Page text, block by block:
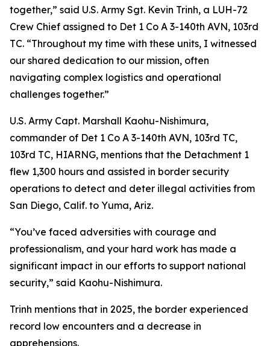
together,” said U.S. Army Sgt. Kevin Trinh, a LUH-72
Crew Chief assigned to Det 1 Co A 3-140th AVN, 103rd
TC. “Throughout my time with these units, I witnessed
our shared dedication to our mission, often
navigating complex logistics and operational
challenges together.”
U.S. Army Capt. Marshall Kaohu-Nishimura,
commander of Det 1 Co A 3-140th AVN, 103rd TC,
103rd TC, HIARNG, mentions that the Detachment 1
flew 1,300 hours and assisted in border security
operations to detect and deter illegal activities from
San Diego, Calif. to Yuma, Ariz.
“You’ve faced adversities with courage and
professionalism, and your hard work has made a
significant impact in our efforts to support national
security,” said Kaohu-Nishimura.
Trinh mentions that in 2025, the border experienced
record low encounters and a decrease in
apprehensions.